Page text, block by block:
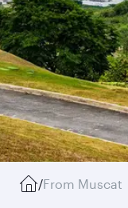
/From Muscat